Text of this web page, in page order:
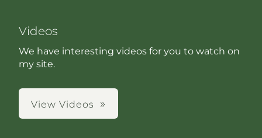
Videos
We have interesting videos for you to watch on
my site.
View Videos